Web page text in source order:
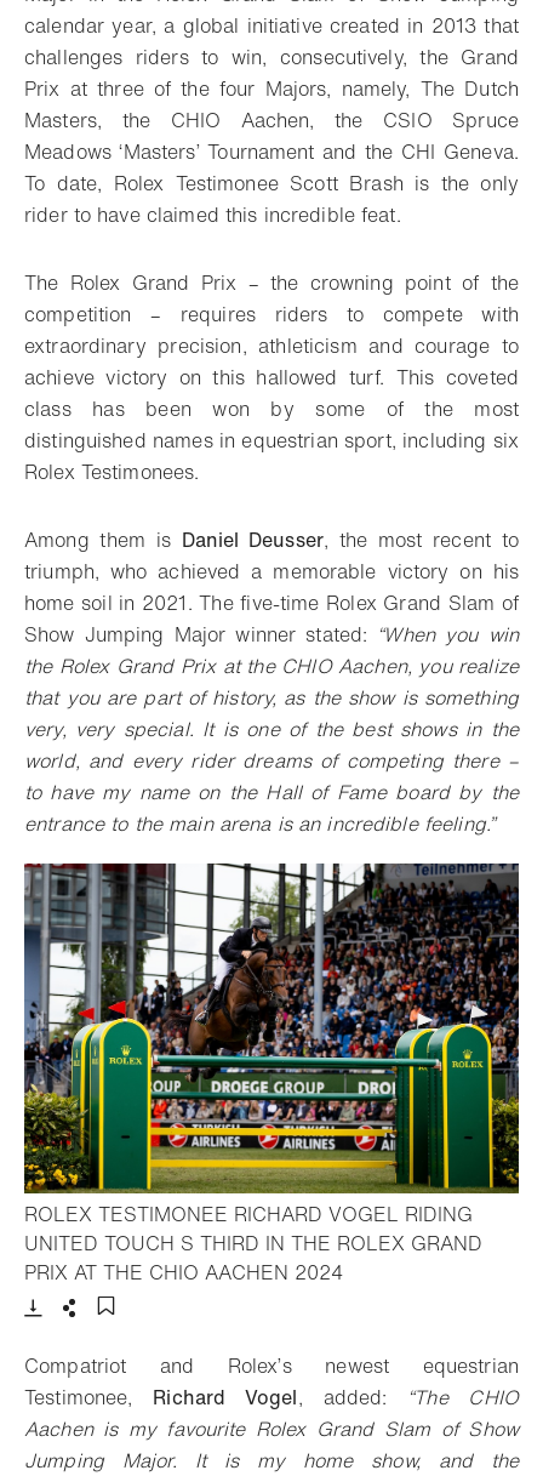
calendar year, a global initiative created in 2013 that
challenges riders to win, consecutively, the Grand
Prix at three of the four Majors, namely, The Dutch
Masters, the CHIO Aachen, the CSIO Spruce
Meadows ‘Masters’ Tournament and the CHI Geneva.
To date, Rolex Testimonee Scott Brash is the only
rider to have claimed this incredible feat.
The Rolex Grand Prix – the crowning point of the
competition – requires riders to compete with
extraordinary precision, athleticism and courage to
achieve victory on this hallowed turf. This coveted
class has been won by some of the most
distinguished names in equestrian sport, including six
Rolex Testimonees.
Among them is Daniel Deusser, the most recent to
triumph, who achieved a memorable victory on his
home soil in 2021. The five-time Rolex Grand Slam of
Show Jumping Major winner stated: “When you win
the Rolex Grand Prix at the CHIO Aachen, you realize
that you are part of history, as the show is something
very, very special. It is one of the best shows in the
world, and every rider dreams of competing there –
to have my name on the Hall of Fame board by the
entrance to the main arena is an incredible feeling.”
ROLEX TESTIMONEE RICHARD VOGEL RIDING
UNITED TOUCH S THIRD IN THE ROLEX GRAND
PRIX AT THE CHIO AACHEN 2024- Open lightbox
Compatriot and Rolex’s newest equestrian
Testimonee, Richard Vogel, added:
“The CHIO
Aachen is my favourite Rolex Grand Slam of Show
Jumping Major. It is my home show, and the